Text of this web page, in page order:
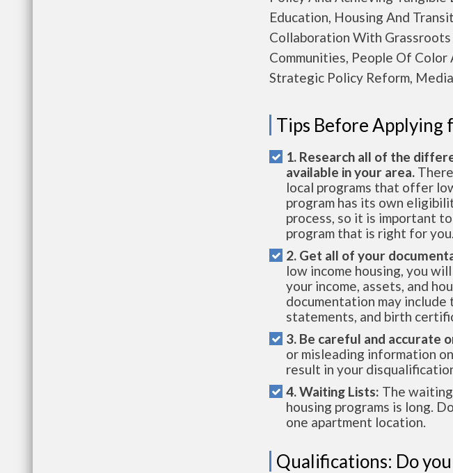
Education, Housing And
Collaboration With
Communities, People Of
Strategic Policy Reform,
Tips Before Applying
1. Research all of the
available in your area.
local programs that offer
program has its own
process, so it is important
program that is right for you.
2. Get all of your
low income housing, you
your income, assets, and
documentation may include
statements, and birth
3. Be careful and accurate
or misleading information
result in your
4. Waiting Lists: The
housing programs is long.
one apartment location.
Qualifications: Do